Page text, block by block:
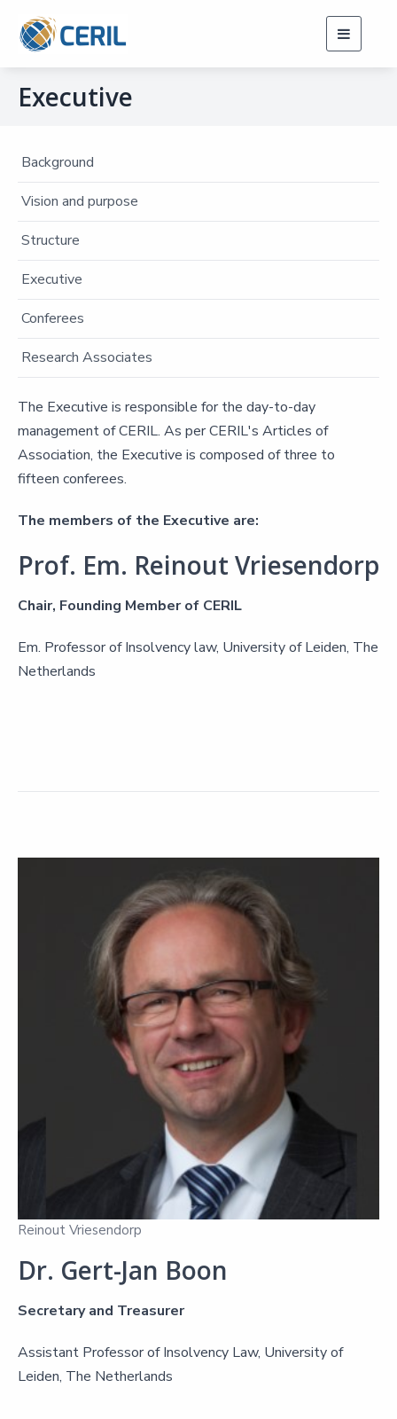
Toggle
Executive
Background
Vision and purpose
Structure
Executive
Conferees
Research Associates
The Executive is responsible for the day-to-day
management of CERIL. As per CERIL's Articles of
Association, the Executive is composed of three to
fifteen conferees.
The members of the Executive are:
Prof. Em. Reinout Vriesendorp
Chair, Founding Member of CERIL
Em. Professor of Insolvency law, University of Leiden, The
Netherlands
Reinout Vriesendorp
Dr. Gert-Jan Boon
Secretary and Treasurer
Assistant Professor of Insolvency Law, University of
Leiden, The Netherlands